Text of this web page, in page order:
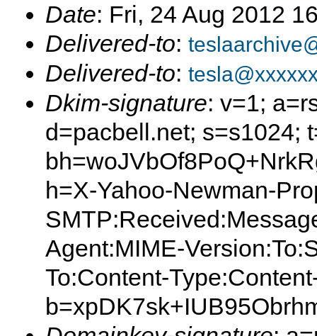
Date: Fri, 24 Aug 2012
Delivered-to:
Delivered-to:
Dkim-signature: v=1;
d=pacbell.net; s=s1024;
h=X-Yahoo-Newman-
Agent:MIME-
To:Content-